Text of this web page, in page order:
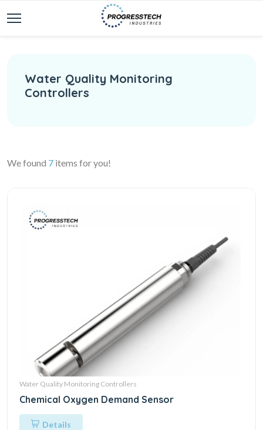
Water Quality Monitoring
Controllers
We found 7 items for you!
Water Quality Monitoring Controllers
Chemical Oxygen Demand Sensor
Details